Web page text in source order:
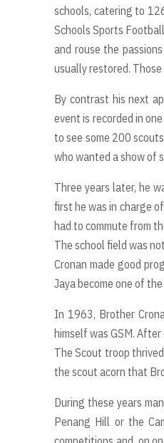
schools, catering to
Schools Sports
and rouse the
usually restored.
By contrast his next
event is recorded in
to see some 200
who wanted a show of
Three years later, he
first he was in charge
had to commute from
The school field was
Cronan made good
Jaya become one of
In 1963, Brother
himself was GSM.
The Scout troop
the scout acorn that
During these years
Penang Hill or the